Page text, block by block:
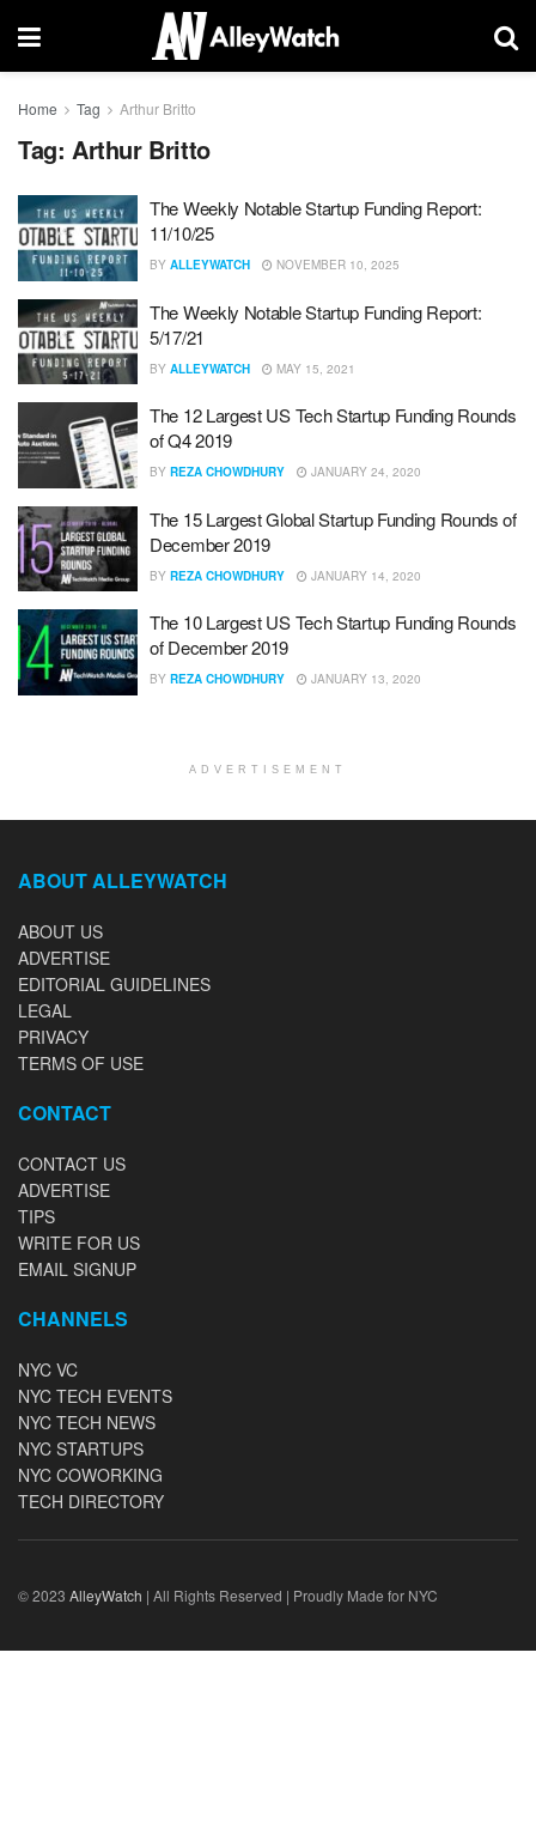
Home Tag Arthur Britto
Tag: Arthur Britto
The Weekly Notable Startup Funding Report:
11/10/25
BY ALLEYWATCH NOVEMBER 10, 2025
The Weekly Notable Startup Funding Report:
5/17/21
BY ALLEYWATCH MAY 15, 2021
The 12 Largest US Tech Startup Funding Rounds
of Q4 2019
BY REZA CHOWDHURY JANUARY 24, 2020
The 15 Largest Global Startup Funding Rounds of
December 2019
BY REZA CHOWDHURY JANUARY 14, 2020
The 10 Largest US Tech Startup Funding Rounds
of December 2019
BY REZA CHOWDHURY JANUARY 13, 2020
ADVERTISEMENT
ABOUT ALLEYWATCH
ABOUT US
ADVERTISE
EDITORIAL GUIDELINES
LEGAL
PRIVACY
TERMS OF USE
CONTACT
CONTACT US
ADVERTISE
TIPS
WRITE FOR US
EMAIL SIGNUP
CHANNELS
NYC VC
NYC TECH EVENTS
NYC TECH NEWS
NYC STARTUPS
NYC COWORKING
TECH DIRECTORY
© 2023 AlleyWatch | All Rights Reserved | Proudly Made for NYC